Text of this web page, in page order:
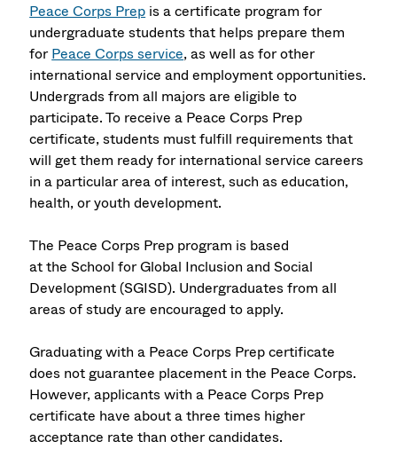
Peace Corps Prep is a certificate program for
undergraduate students that helps prepare them
for Peace Corps service, as well as for other
international service and employment opportunities.
Undergrads from all majors are eligible to
participate. To receive a Peace Corps Prep
certificate, students must fulfill requirements that
will get them ready for international service careers
in a particular area of interest, such as education,
health, or youth development.
The Peace Corps Prep program is based
at the School for Global Inclusion and Social
Development(SGISD). Undergraduates from all
areas of study are encouraged to apply.
Graduating with a Peace Corps Prep certificate
does not guarantee placement in the Peace Corps.
However, applicants with a Peace Corps Prep
certificate have about a three times higher
acceptance rate than other candidates.